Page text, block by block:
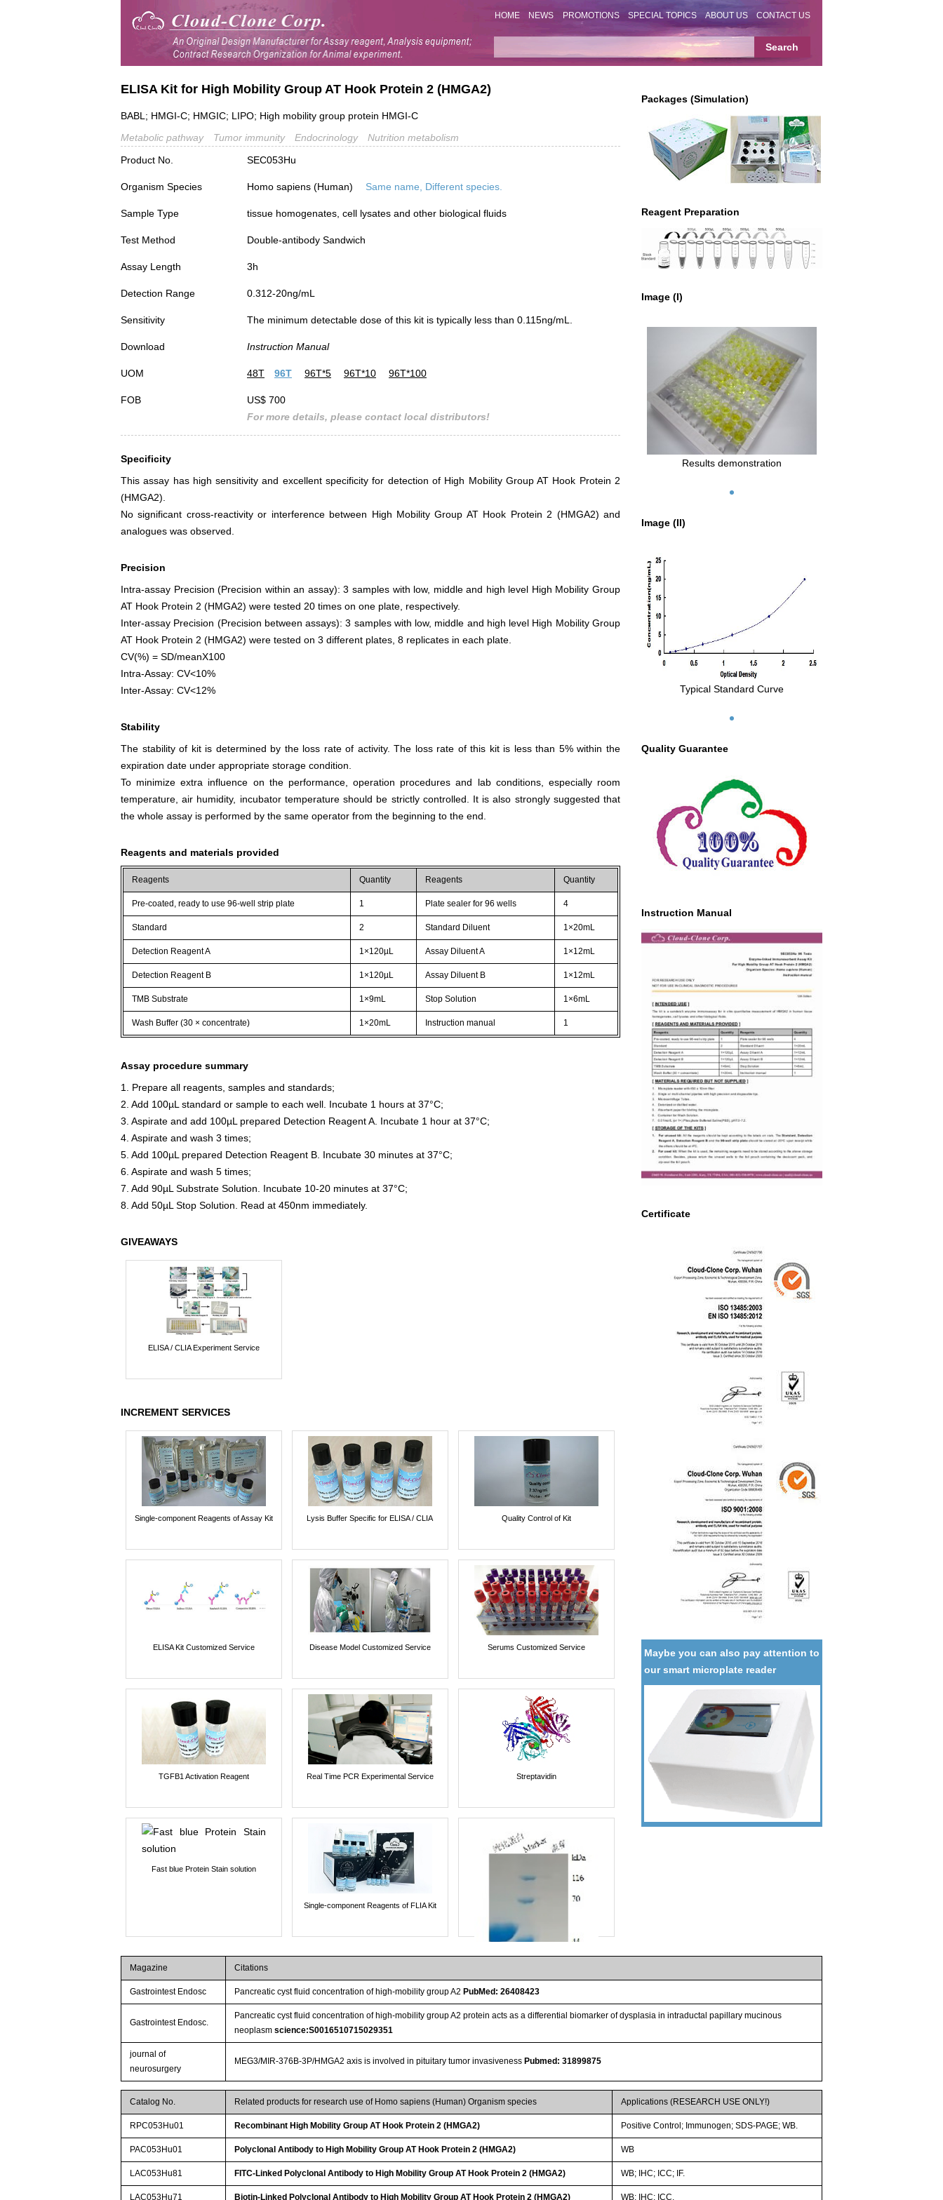
HOME NEWS PROMOTIONS SPECIAL TOPICS ABOUT US CONTACT US
Packages (Simulation)
Reagent Preparation
Image (I)
Results demonstration
Image (II)
Typical Standard Curve
Quality Guarantee
Instruction Manual
Certificate
Maybe you can also pay attention to
our smart microplate reader
ELISA Kit for High Mobility Group AT Hook Protein 2 (HMGA2)
BABL; HMGI-C; HMGIC; LIPO; High mobility group protein HMGI-C
Metabolic pathway
Tumor immunity Endocrinology
Nutrition metabolism
Product No.
SEC053Hu
Organism Species Homo sapiens (Human) Same name, Different species.
Sample Type tissue homogenates, cell lysates and other biological fluids
Test Method Double-antibody Sandwich
Assay Length 3h
Detection Range 0.312-20ng/mL
Sensitivity The minimum detectable dose of this kit is typically less than 0.115ng/mL.
Download Instruction Manual
UOM 48T 96T 96T*5 96T*10 96T*100
FOB
US$ 700
For more details, please contact local distributors!
Specificity
This assay has high sensitivity and excellent specificity for detection of High Mobility Group AT Hook Protein 2
(HMGA2).
No significant cross-reactivity or interference between High Mobility Group AT Hook Protein 2 (HMGA2) and
analogues was observed.
Precision
Intra-assay Precision (Precision within an assay): 3 samples with low, middle and high level High Mobility Group
AT Hook Protein 2 (HMGA2) were tested 20 times on one plate, respectively.
Inter-assay Precision (Precision between assays): 3 samples with low, middle and high level High Mobility Group
AT Hook Protein 2 (HMGA2) were tested on 3 different plates, 8 replicates in each plate.
CV(%) = SD/meanX100
Intra-Assay: CV<10%
Inter-Assay: CV<12%
Stability
The stability of kit is determined by the loss rate of activity. The loss rate of this kit is less than 5% within the
expiration date under appropriate storage condition.
To minimize extra influence on the performance, operation procedures and lab conditions, especially room
temperature, air humidity, incubator temperature should be strictly controlled. It is also strongly suggested that
the whole assay is performed by the same operator from the beginning to the end.
Reagents and materials provided
Reagents Quantity Reagents Quantity
Pre-coated, ready to use 96-well strip plate 1 Plate sealer for 96 wells 4
Standard 2 Standard Diluent 1×20mL
Detection Reagent A 1×120µL Assay Diluent A 1×12mL
Detection Reagent B 1×120µL Assay Diluent B 1×12mL
TMB Substrate 1×9mL Stop Solution 1×6mL
Wash Buffer (30 × concentrate) 1×20mL Instruction manual 1
Assay procedure summary
1. Prepare all reagents, samples and standards;
2. Add 100µL standard or sample to each well. Incubate 1 hours at 37°C;
3. Aspirate and add 100µL prepared Detection Reagent A. Incubate 1 hour at 37°C;
4. Aspirate and wash 3 times;
5. Add 100µL prepared Detection Reagent B. Incubate 30 minutes at 37°C;
6. Aspirate and wash 5 times;
7. Add 90µL Substrate Solution. Incubate 10-20 minutes at 37°C;
8. Add 50µL Stop Solution. Read at 450nm immediately.
GIVEAWAYS
ELISA / CLIA Experiment Service
INCREMENT SERVICES
Single-component Reagents of Assay Kit Lysis Buffer Specific for ELISA / CLIA Quality Control of Kit
ELISA Kit Customized Service Disease Model Customized Service Serums Customized Service
TGFB1 Activation Reagent Real Time PCR Experimental Service Streptavidin
Fast blue Protein Stain solution
Single-component Reagents of FLIA Kit
Streptavidin-Agarose Beads
Magazine Citations
Gastrointest Endosc Pancreatic cyst fluid concentration of high-mobility group A2PubMed: 26408423
Gastrointest Endosc.
Pancreatic cyst fluid concentration of high-mobility group A2 protein acts as a differential biomarker of dysplasia in intraductal papillary mucinous
neoplasmscience:S0016510715029351
journal of
neurosurgery
MEG3/MIR-376B-3P/HMGA2 axis is involved in pituitary tumor invasivenessPubmed: 31899875
Catalog No. Related products for research use of Homo sapiens (Human) Organism species Applications (RESEARCH USE ONLY!)
RPC053Hu01 Recombinant High Mobility Group AT Hook Protein 2 (HMGA2) Positive Control; Immunogen; SDS-PAGE; WB.
PAC053Hu01 Polyclonal Antibody to High Mobility Group AT Hook Protein 2 (HMGA2) WB
LAC053Hu81 FITC-Linked Polyclonal Antibody to High Mobility Group AT Hook Protein 2 (HMGA2) WB; IHC; ICC; IF.
LAC053Hu71 Biotin-Linked Polyclonal Antibody to High Mobility Group AT Hook Protein 2 (HMGA2) WB; IHC; ICC.